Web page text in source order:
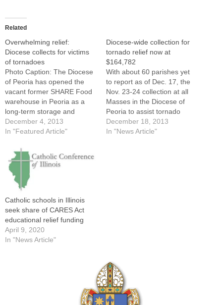
Related
Overwhelming relief:
Diocese collects for victims
of tornadoes
Photo Caption: The Diocese
of Peoria has opened the
vacant former SHARE Food
warehouse in Peoria as a
long-term storage and
distribution site for the
overflow of items donated to
victims.By: By Tom
DermodyA nightmarish
tornado outbreak across
Central Illinois in mid-
November is being followed
by a…
December 4, 2013
In "Featured Article"
Diocese-wide collection for
tornado relief now at
$164,782
With about 60 parishes yet
to report as of Dec. 17, the
Nov. 23-24 collection at all
Masses in the Diocese of
Peoria to assist tornado
victims stood at
$164,782.The diocesan
December 18, 2013
In "News Article"
Catholic schools in Illinois
seek share of CARES Act
educational relief funding
April 9, 2020
In "News Article"